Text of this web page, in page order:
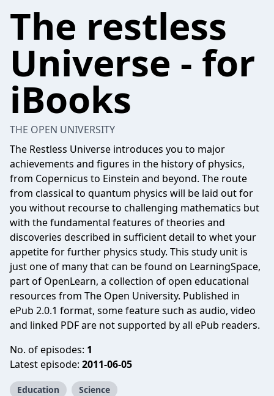
The restless
Universe - for
iBooks
THE OPEN UNIVERSITY
The Restless Universe introduces you to major
achievements and figures in the history of physics,
from Copernicus to Einstein and beyond. The route
from classical to quantum physics will be laid out for
you without recourse to challenging mathematics but
with the fundamental features of theories and
discoveries described in sufficient detail to whet your
appetite for further physics study. This study unit is
just one of many that can be found on LearningSpace,
part of OpenLearn, a collection of open educational
resources from The Open University. Published in
ePub 2.0.1 format, some feature such as audio, video
and linked PDF are not supported by all ePub readers.
No. of episodes: 1
Latest episode: 2011-06-05
Education Science